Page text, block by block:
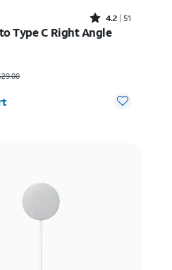
Rated4.2out of 5 stars with51reviews
4.2 51
Type C Right Angle